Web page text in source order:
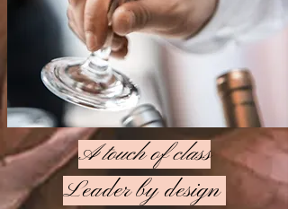
A touch of class
Leader by design